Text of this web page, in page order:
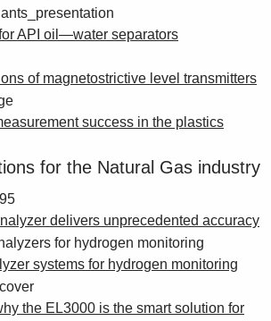
API oil—water separators
of magnetostrictive level transmitters
success in the plastics
for the Natural Gas industry
delivers unprecedented accuracy
systems for hydrogen monitoring
the EL3000 is the smart solution for